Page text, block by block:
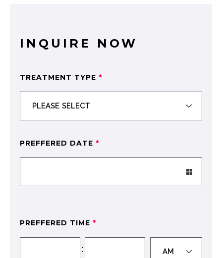
INQUIRE NOW
TREATMENT TYPE *
PREFFERED DATE *
PREFFERED TIME *
: